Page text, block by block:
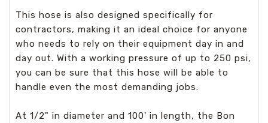
This hose is also designed specifically for
contractors, making it an ideal choice for anyone
who needs to rely on their equipment day in and
day out. With a working pressure of up to 250 psi,
you can be sure that this hose will be able to
handle even the most demanding jobs.
At 1/2" in diameter and 100' in length, the Bon